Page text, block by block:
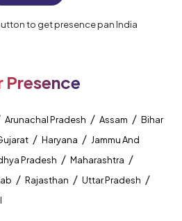
to get presence pan India
Presence
Arunachal Pradesh / Assam / Bihar
/ Haryana / Jammu And
Pradesh / Maharashtra /
/ Rajasthan / Uttar Pradesh /